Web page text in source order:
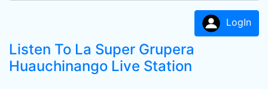
LogIn
Listen To La Super Grupera
Huauchinango Live Station